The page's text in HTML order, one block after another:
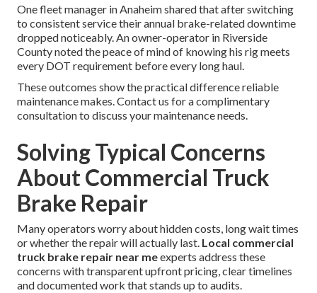
One fleet manager in Anaheim shared that after switching
to consistent service their annual brake-related downtime
dropped noticeably. An owner-operator in Riverside
County noted the peace of mind of knowing his rig meets
every DOT requirement before every long haul.
These outcomes show the practical difference reliable
maintenance makes. Contact us for a complimentary
consultation to discuss your maintenance needs.
Solving Typical Concerns
About Commercial Truck
Brake Repair
Many operators worry about hidden costs, long wait times
or whether the repair will actually last. Local commercial
truck brake repair near meexperts address these
concerns with transparent upfront pricing, clear timelines
and documented work that stands up to audits.